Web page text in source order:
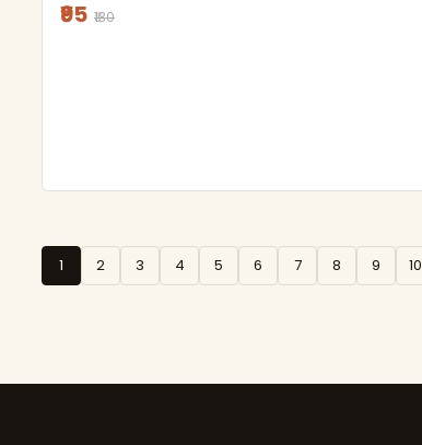
₹95 ₹130
1 2 3 4 5 6 7 8 9 10